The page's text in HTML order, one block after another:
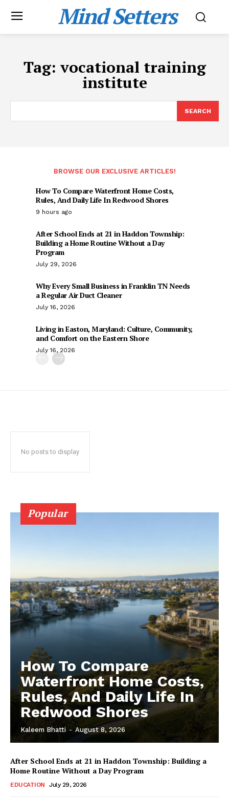
Mind Setters
Tag: vocational training
institute
SEARCH
BROWSE OUR EXCLUSIVE ARTICLES!
How To Compare Waterfront Home Costs,
Rules, And Daily Life In Redwood Shores
9 hours ago
After School Ends at 21 in Haddon Township:
Building a Home Routine Without a Day
Program
July 29, 2026
Why Every Small Business in Franklin TN Needs
a Regular Air Duct Cleaner
July 16, 2026
Living in Easton, Maryland: Culture, Community,
and Comfort on the Eastern Shore
July 16, 2026
No posts to display
Popular
How To Compare
Waterfront Home Costs,
Rules, And Daily Life In
Redwood Shores
Kaleem Bhatti - August 8, 2026
After School Ends at 21 in Haddon Township: Building a
Home Routine Without a Day Program
EDUCATION July 29, 2026